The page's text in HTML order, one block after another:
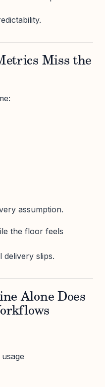
Miss the
assumption.
the floor feels
slips.
Alone Does